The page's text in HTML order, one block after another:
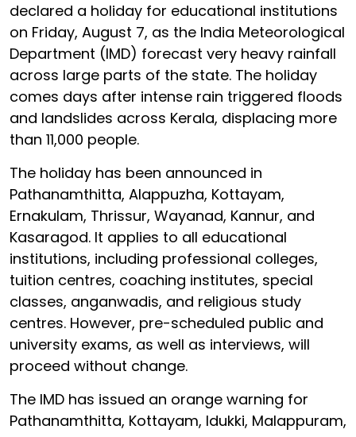
declared a holiday for educational institutions
on Friday, August 7, as the India Meteorological
Department (IMD) forecast very heavy rainfall
across large parts of the state. The holiday
comes days after intense rain triggered floods
and landslides across Kerala, displacing more
than 11,000 people.
The holiday has been announced in
Pathanamthitta, Alappuzha, Kottayam,
Ernakulam, Thrissur, Wayanad, Kannur, and
Kasaragod. It applies to all educational
institutions, including professional colleges,
tuition centres, coaching institutes, special
classes, anganwadis, and religious study
centres. However, pre-scheduled public and
university exams, as well as interviews, will
proceed without change.
The IMD has issued an orange warning for
Pathanamthitta, Kottayam, Idukki, Malappuram,